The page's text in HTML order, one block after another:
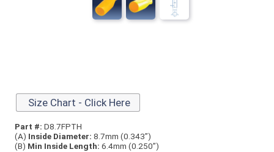
Size Chart - Click Here
Part #: D8.7FPTH
(A) Inside Diameter: 8.7mm (0.343”)
(B) Min Inside Length: 6.4mm (0.250”)